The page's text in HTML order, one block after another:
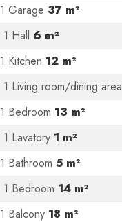
1 Garage 37 m²
1 Hall 6 m²
1 Kitchen 12 m²
1 Living room/dining area
1 Bedroom 13 m²
1 Lavatory 1 m²
1 Bathroom 5 m²
1 Bedroom 14 m²
1 Balcony 18 m²